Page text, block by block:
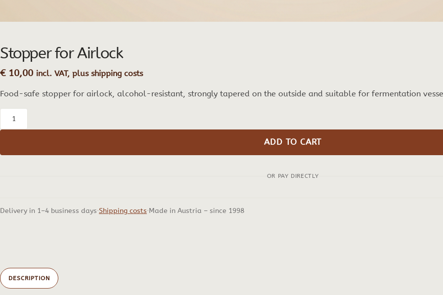
Stopper for Airlock
€10,00 incl. VAT, plus shipping costs
Food-safe stopper for airlock, alcohol-resistant, strongly tapered on the outside and suitable for fermentation
Airlock
ADD TO CART
OR PAY DIRECTLY
Delivery in 1–4 business days Shipping costs Made in Austria – since 1998
DESCRIPTION